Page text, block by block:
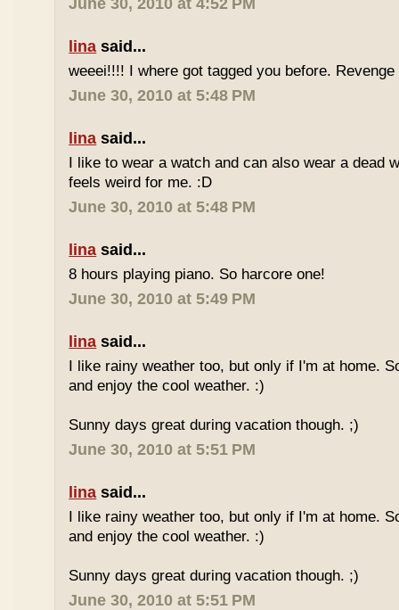
June 30, 2010 at 4:52 PM
lina said...
weeei!!!! I where got tagged you before.
June 30, 2010 at 5:48 PM
lina said...
I like to wear a watch and can also wear a dead
feels weird for me. :D
June 30, 2010 at 5:48 PM
lina said...
8 hours playing piano. So harcore one!
June 30, 2010 at 5:49 PM
lina said...
I like rainy weather too, but only if I'm at home.
and enjoy the cool weather. :)
Sunny days great during vacation though. ;)
June 30, 2010 at 5:51 PM
lina said...
I like rainy weather too, but only if I'm at home.
and enjoy the cool weather. :)
Sunny days great during vacation though. ;)
June 30, 2010 at 5:51 PM